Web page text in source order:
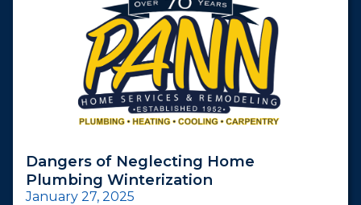
Dangers of Neglecting Home
Plumbing Winterization
January 27, 2025